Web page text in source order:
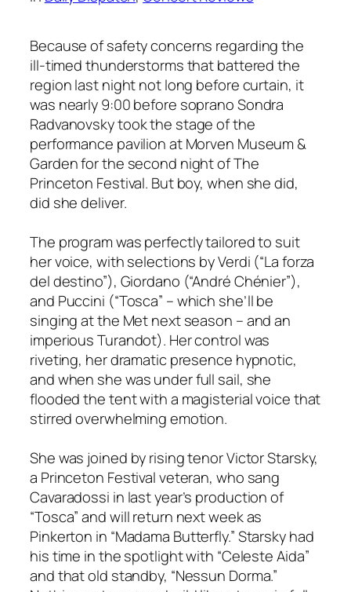
Because of safety concerns regarding the
ill-timed thunderstorms that battered the
region last night not long before curtain, it
was nearly 9:00 before soprano Sondra
Radvanovsky took the stage of the
performance pavilion at Morven Museum &
Garden for the second night of The
Princeton Festival. But boy, when she did,
did she deliver.
The program was perfectly tailored to suit
her voice, with selections by Verdi (“La forza
del destino”), Giordano (“André Chénier”),
and Puccini (“Tosca” – which she’ll be
singing at the Met next season – and an
imperious Turandot). Her control was
riveting, her dramatic presence hypnotic,
and when she was under full sail, she
flooded the tent with a magisterial voice that
stirred overwhelming emotion.
She was joined by rising tenor Victor Starsky,
a Princeton Festival veteran, who sang
Cavaradossi in last year’s production of
“Tosca” and will return next week as
Pinkerton in “Madama Butterfly.” Starsky had
his time in the spotlight with “Celeste Aida”
and that old standby, “Nessun Dorma.”